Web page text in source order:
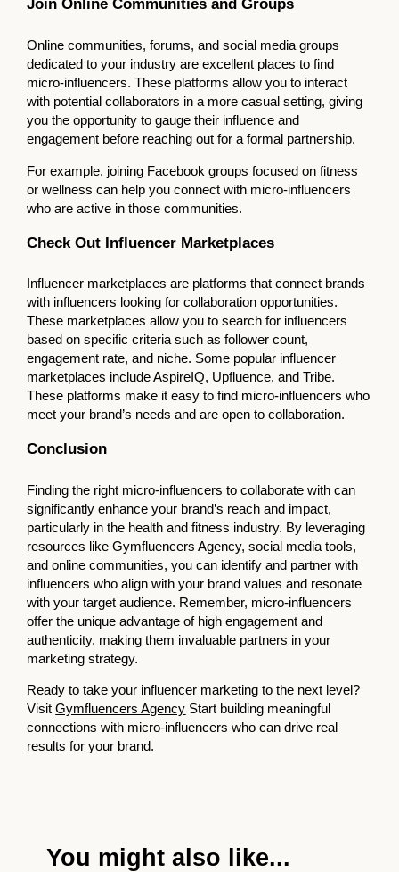
Join Online Communities and Groups
Online communities, forums, and social media groups
dedicated to your industry are excellent places to find
micro-influencers. These platforms allow you to interact
with potential collaborators in a more casual setting, giving
you the opportunity to gauge their influence and
engagement before reaching out for a formal partnership.
For example, joining Facebook groups focused on fitness
or wellness can help you connect with micro-influencers
who are active in those communities.
Check Out Influencer Marketplaces
Influencer marketplaces are platforms that connect brands
with influencers looking for collaboration opportunities.
These marketplaces allow you to search for influencers
based on specific criteria such as follower count,
engagement rate, and niche. Some popular influencer
marketplaces include AspireIQ, Upfluence, and Tribe.
These platforms make it easy to find micro-influencers who
meet your brand’s needs and are open to collaboration.
Conclusion
Finding the right micro-influencers to collaborate with can
significantly enhance your brand’s reach and impact,
particularly in the health and fitness industry. By leveraging
resources like Gymfluencers Agency, social media tools,
and online communities, you can identify and partner with
influencers who align with your brand values and resonate
with your target audience. Remember, micro-influencers
offer the unique advantage of high engagement and
authenticity, making them invaluable partners in your
marketing strategy.
Ready to take your influencer marketing to the next level?
VisitGymfluencers Agency Start building meaningful
connections with micro-influencers who can drive real
results for your brand.
You might also like...